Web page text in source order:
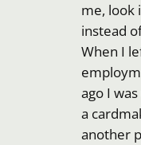
me, look
instead
When I
ago I
a
another